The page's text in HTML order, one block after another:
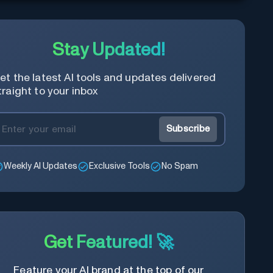
Stay Updated!
the latest AI tools and updates delivered
to your inbox
Subscribe
Weekly AI Updates Exclusive Tools No Spam
Get Featured! 🚀
Feature your AI brand at the top of our